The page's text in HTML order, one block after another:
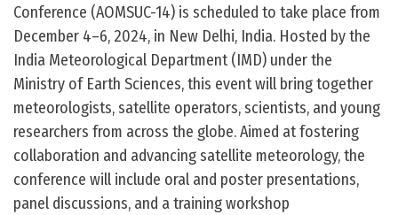
Conference (AOMSUC-14) is scheduled to take place from
December 4–6, 2024, in New Delhi, India. Hosted by the
India Meteorological Department (IMD) under the
Ministry of Earth Sciences, this event will bring together
meteorologists, satellite operators, scientists, and young
researchers from across the globe. Aimed at fostering
collaboration and advancing satellite meteorology, the
conference will include oral and poster presentations,
panel discussions, and a training workshop